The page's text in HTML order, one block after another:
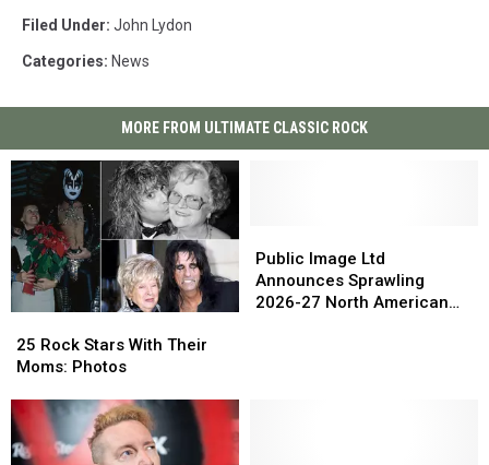
Filed Under: John Lydon
Categories: News
MORE FROM ULTIMATE CLASSIC ROCK
Rock
Stars
Their
Moms:
Photos
25 Rock Stars With Their
Moms: Photos
Rock
Stars
Their
Moms:
Photos
Image
Ltd
Announces
Public Image Ltd
Announces Sprawling
2026-27 North American
Image
Ltd
Announces